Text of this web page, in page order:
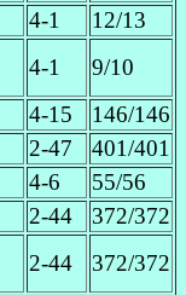
4-1
12/13
4-1
9/10
4-15
146/146
2-47
401/401
4-6
55/56
2-44
372/372
2-44 372/372